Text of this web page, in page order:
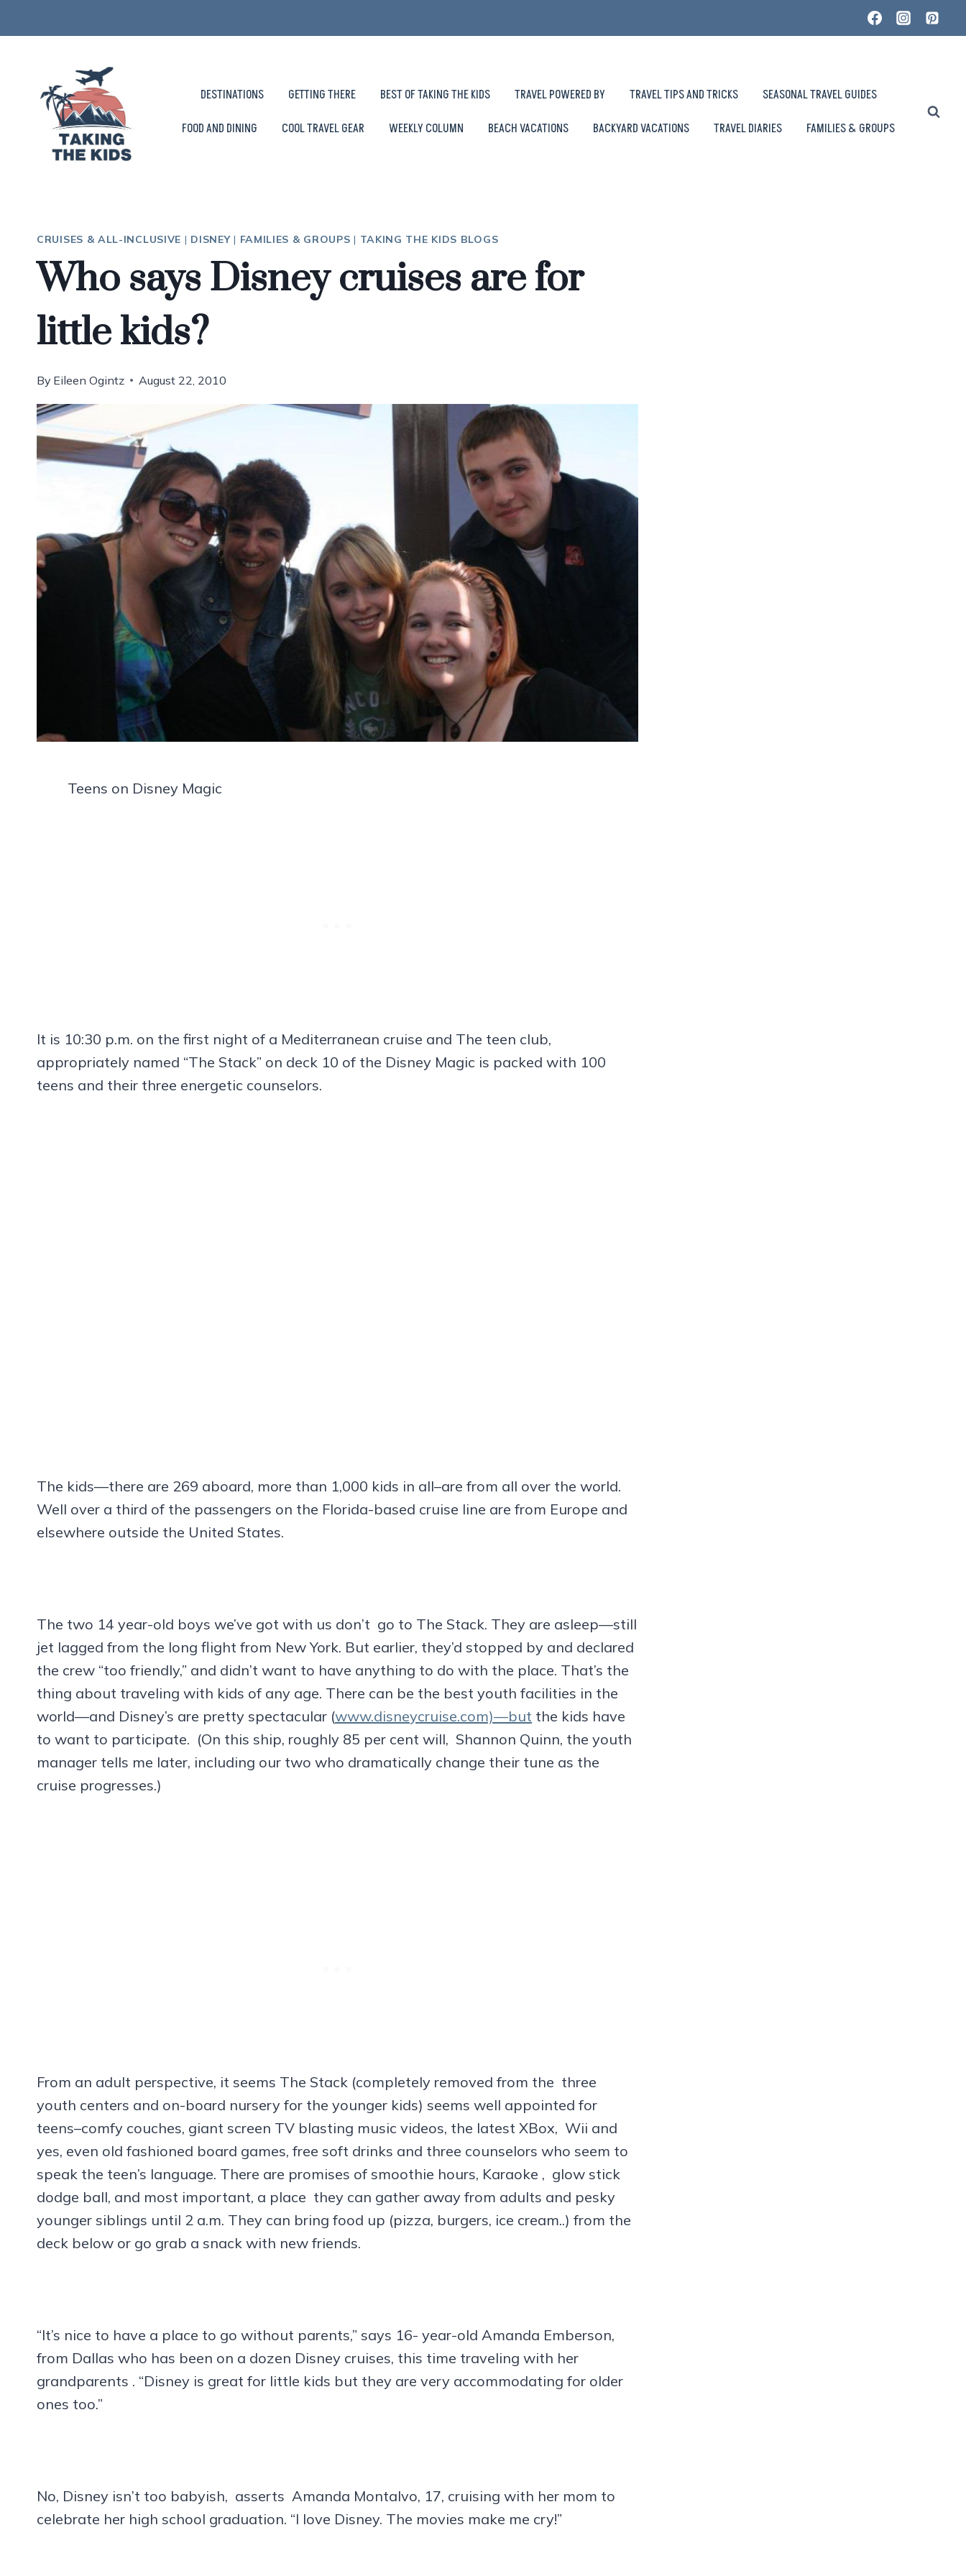
to
DESTINATIONS GETTING THERE BEST OF TAKING THE KIDS TRAVEL POWERED BY TRAVEL TIPS AND TRICKS
SEASONAL TRAVEL GUIDES
FOOD AND DINING
COOL TRAVEL GEAR WEEKLY COLUMN BEACH VACATIONS BACKYARD VACATIONS TRAVEL DIARIES FAMILIES & GROUPS
CRUISES & ALL-INCLUSIVE | DISNEY| FAMILIES & GROUPS | TAKING THE KIDS BLOGS
Who says Disney cruises are for
little kids?
By Eileen Ogintz August 22, 2010
Teens on Disney Magic
It is 10:30 p.m. on the first night of a Mediterranean cruise and The teen club,
appropriately named “The Stack” on deck 10 of the Disney Magic is packed with 100
teens and their three energetic counselors.
The kids—there are 269 aboard, more than 1,000 kids in all–are from all over the world.
Well over a third of the passengers on the Florida-based cruise line are from Europe and
elsewhere outside the United States.
The two 14 year-old boys we’ve got with us don’t go to The Stack. They are asleep—still
jet lagged from the long flight from New York. But earlier, they’d stopped by and declared
the crew “too friendly,” and didn’t want to have anything to do with the place. That’s the
thing about traveling with kids of any age. There can be the best youth facilities in the
world—and Disney’s are pretty spectacular (www.disneycruise.com)—but the kids have
to want to participate. (On this ship, roughly 85 per cent will, Shannon Quinn, the youth
manager tells me later, including our two who dramatically change their tune as the
cruise progresses.)
From an adult perspective, it seems The Stack (completely removed from the three
youth centers and on-board nursery for the younger kids) seems well appointed for
teens–comfy couches, giant screen TV blasting music videos, the latest XBox, Wii and
yes, even old fashioned board games, free soft drinks and three counselors who seem to
speak the teen’s language. There are promises of smoothie hours, Karaoke , glow stick
dodge ball, and most important, a place they can gather away from adults and pesky
younger siblings until 2 a.m. They can bring food up (pizza, burgers, ice cream..) from the
deck below or go grab a snack with new friends.
“It’s nice to have a place to go without parents,” says 16- year-old Amanda Emberson,
from Dallas who has been on a dozen Disney cruises, this time traveling with her
grandparents . “Disney is great for little kids but they are very accommodating for older
ones too.”
No, Disney isn’t too babyish, asserts Amanda Montalvo, 17, cruising with her mom to
celebrate her high school graduation. “I love Disney. The movies make me cry!”